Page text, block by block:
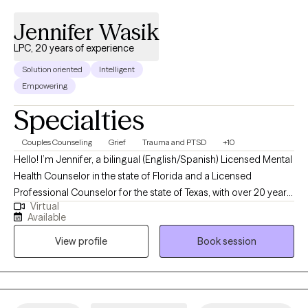
Jennifer Wasik
LPC, 20 years of experience
Solution oriented
Intelligent
Empowering
Specialties
Couples Counseling Grief Trauma and PTSD +10
Hello! I’m Jennifer, a bilingual (English/Spanish) Licensed Mental
Health Counselor in the state of Florida and a Licensed
Professional Counselor for the state of Texas, with over 20 years
of experience working with children, teens, and adults. Do you
feel confused, misunderstood, or lost? Are you struggling with
your friends, family and/or work relationships? Do you lack
confidence or feel overwhelmed? Are you dealing with
childhood trauma that was never addressed? I help with
identifying obstacles that can get in the way of living a
Virtual
Available
View profile
Book session